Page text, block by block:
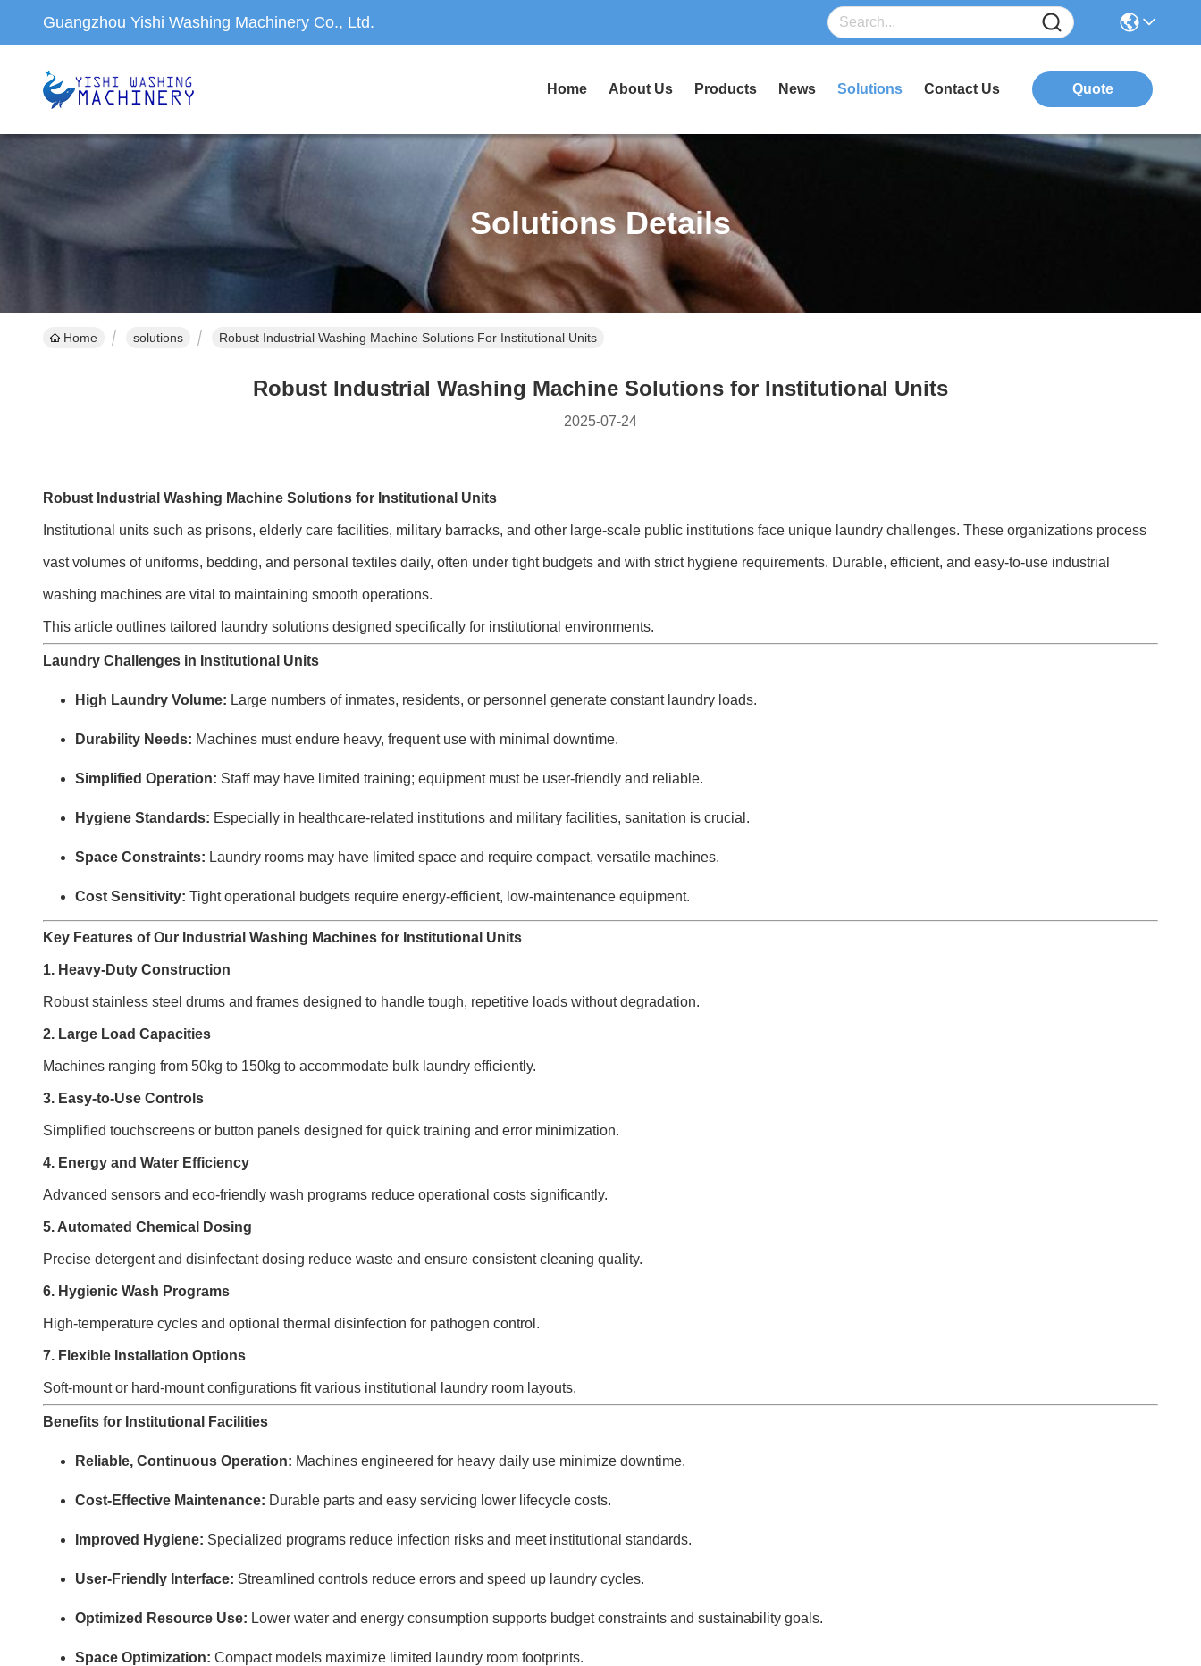
Guangzhou Yishi Washing Machinery Co., Ltd.
Home About Us Products News Solutions Contact Us Quote
Solutions Details
Home solutions Robust Industrial Washing Machine Solutions For Institutional Units
Robust Industrial Washing Machine Solutions for Institutional Units
2025-07-24
Robust Industrial Washing Machine Solutions for Institutional Units
Institutional units such as prisons, elderly care facilities, military barracks, and other large-scale public institutions face unique laundry challenges. These organizations process
vast volumes of uniforms, bedding, and personal textiles daily, often under tight budgets and with strict hygiene requirements. Durable, efficient, and easy-to-use industrial
washing machines are vital to maintaining smooth operations.
This article outlines tailored laundry solutions designed specifically for institutional environments.
Laundry Challenges in Institutional Units
High Laundry Volume: Large numbers of inmates, residents, or personnel generate constant laundry loads.
Durability Needs: Machines must endure heavy, frequent use with minimal downtime.
Simplified Operation: Staff may have limited training; equipment must be user-friendly and reliable.
Hygiene Standards: Especially in healthcare-related institutions and military facilities, sanitation is crucial.
Space Constraints: Laundry rooms may have limited space and require compact, versatile machines.
Cost Sensitivity: Tight operational budgets require energy-efficient, low-maintenance equipment.
Key Features of Our Industrial Washing Machines for Institutional Units
1. Heavy-Duty Construction
Robust stainless steel drums and frames designed to handle tough, repetitive loads without degradation.
2. Large Load Capacities
Machines ranging from 50kg to 150kg to accommodate bulk laundry efficiently.
3. Easy-to-Use Controls
Simplified touchscreens or button panels designed for quick training and error minimization.
4. Energy and Water Efficiency
Advanced sensors and eco-friendly wash programs reduce operational costs significantly.
5. Automated Chemical Dosing
Precise detergent and disinfectant dosing reduce waste and ensure consistent cleaning quality.
6. Hygienic Wash Programs
High-temperature cycles and optional thermal disinfection for pathogen control.
7. Flexible Installation Options
Soft-mount or hard-mount configurations fit various institutional laundry room layouts.
Benefits for Institutional Facilities
Reliable, Continuous Operation: Machines engineered for heavy daily use minimize downtime.
Cost-Effective Maintenance: Durable parts and easy servicing lower lifecycle costs.
Improved Hygiene: Specialized programs reduce infection risks and meet institutional standards.
User-Friendly Interface: Streamlined controls reduce errors and speed up laundry cycles.
Optimized Resource Use: Lower water and energy consumption supports budget constraints and sustainability goals.
Space Optimization: Compact models maximize limited laundry room footprints.